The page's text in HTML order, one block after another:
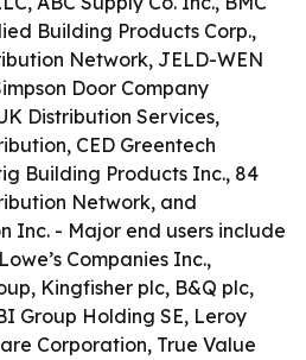
Building Products Corp.,
Network, JELD-WEN
Door Company
Distribution Services,
CED Greentech
Building Products Inc., 84
Network, and
Inc. - Major end users include
Companies Inc.,
Kingfisher plc, B&Q plc,
Group Holding SE, Leroy
Corporation, True Value